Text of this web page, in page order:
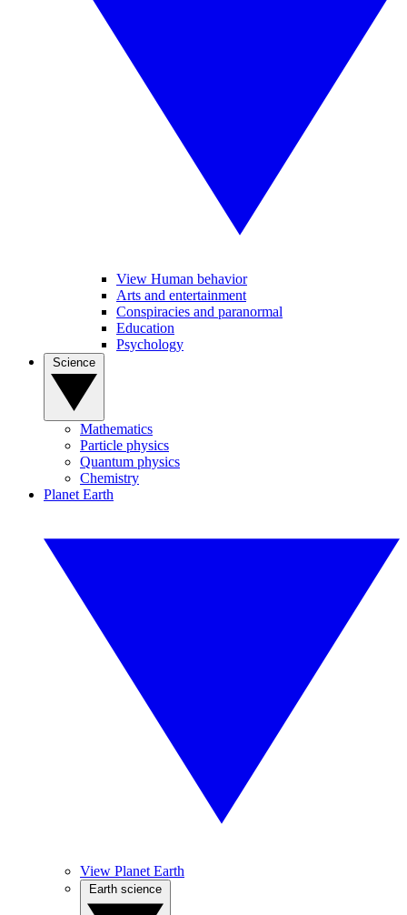
View Human behavior
Arts and entertainment
Conspiracies and paranormal
Education
Psychology
Mathematics
Particle physics
Quantum physics
Chemistry
Planet Earth
View Planet Earth